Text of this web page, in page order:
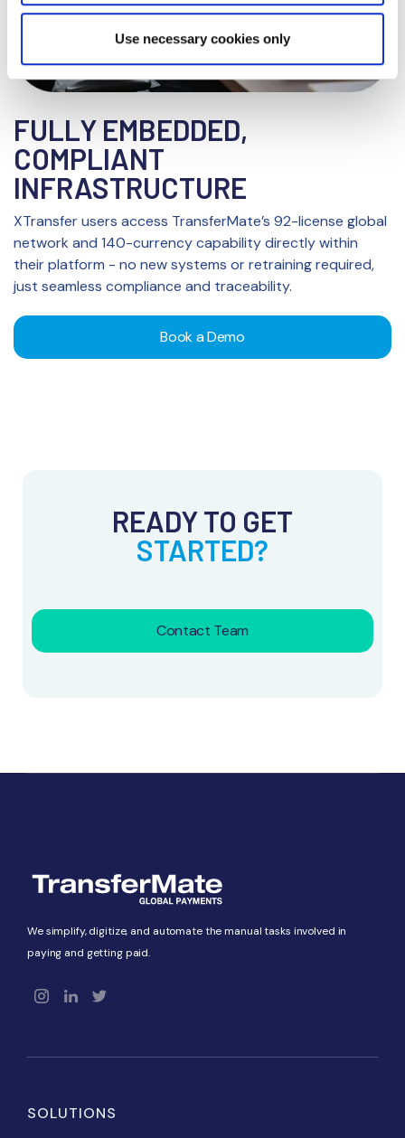
Privacy Notice
Use necessary cookies only
FULLY EMBEDDED,
COMPLIANT
INFRASTRUCTURE
XTransfer users access TransferMate’s 92-license global
network and 140-currency capability directly within
their platform - no new systems or retraining required,
just seamless compliance and traceability.
Book a Demo
READY TO GET
STARTED?
Contact Team
We simplify, digitize, and automate the manual tasks involved in
paying and getting paid.
SOLUTIONS